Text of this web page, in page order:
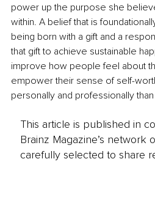
power up the purpose she
within. A belief that is
being born with a gift and a
that gift to achieve sustainable
improve how people feel about
empower their sense of self-
personally and professionally
This article is published in
Brainz Magazine’s network
carefully selected to share